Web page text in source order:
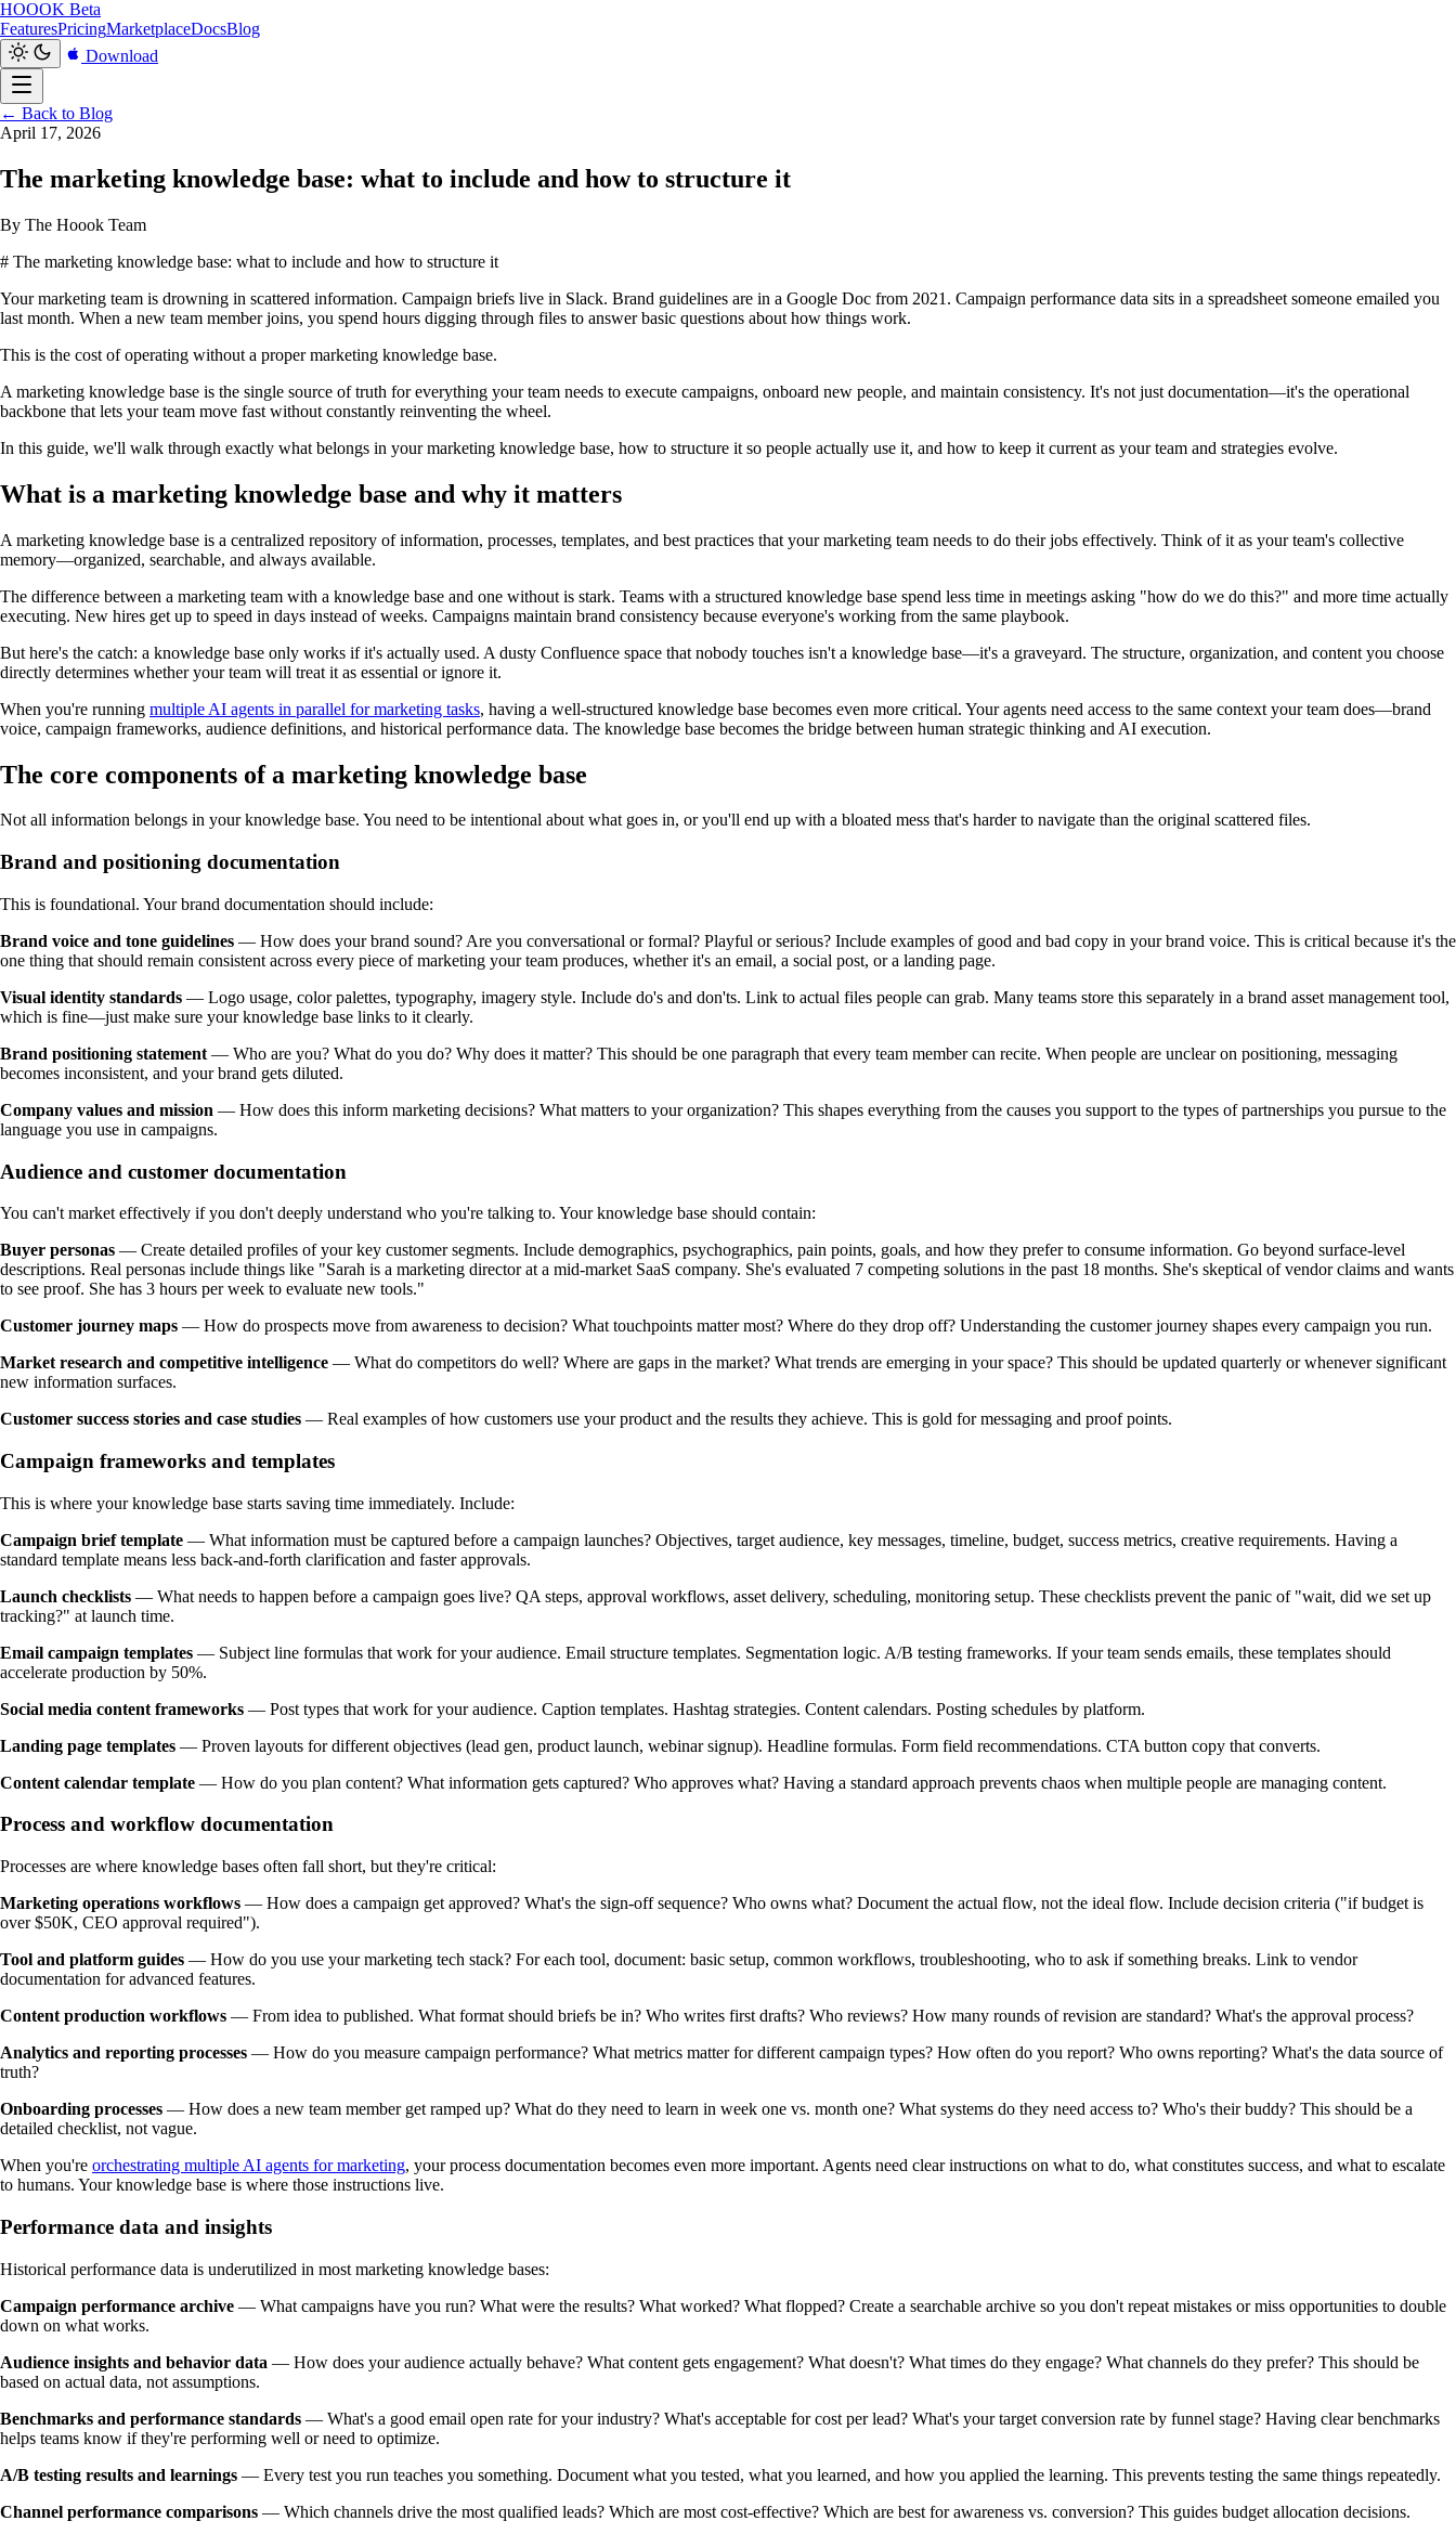
HOOOK Beta
FeaturesPricingMarketplaceDocsBlog
Download
← Back to Blog
April 17, 2026
The marketing knowledge base: what to include and how to structure it
By The Hoook Team
# The marketing knowledge base: what to include and how to structure it
Your marketing team is drowning in scattered information. Campaign briefs live in Slack. Brand guidelines are in a Google Doc from 2021. Campaign performance data sits in a spreadsheet someone emailed you
last month. When a new team member joins, you spend hours digging through files to answer basic questions about how things work.
This is the cost of operating without a proper marketing knowledge base.
A marketing knowledge base is the single source of truth for everything your team needs to execute campaigns, onboard new people, and maintain consistency. It's not just documentation—it's the operational
backbone that lets your team move fast without constantly reinventing the wheel.
In this guide, we'll walk through exactly what belongs in your marketing knowledge base, how to structure it so people actually use it, and how to keep it current as your team and strategies evolve.
What is a marketing knowledge base and why it matters
A marketing knowledge base is a centralized repository of information, processes, templates, and best practices that your marketing team needs to do their jobs effectively. Think of it as your team's collective
memory—organized, searchable, and always available.
The difference between a marketing team with a knowledge base and one without is stark. Teams with a structured knowledge base spend less time in meetings asking "how do we do this?" and more time actually
executing. New hires get up to speed in days instead of weeks. Campaigns maintain brand consistency because everyone's working from the same playbook.
But here's the catch: a knowledge base only works if it's actually used. A dusty Confluence space that nobody touches isn't a knowledge base—it's a graveyard. The structure, organization, and content you choose
directly determines whether your team will treat it as essential or ignore it.
When you're running multiple AI agents in parallel for marketing tasks, having a well-structured knowledge base becomes even more critical. Your agents need access to the same context your team does—brand
voice, campaign frameworks, audience definitions, and historical performance data. The knowledge base becomes the bridge between human strategic thinking and AI execution.
The core components of a marketing knowledge base
Not all information belongs in your knowledge base. You need to be intentional about what goes in, or you'll end up with a bloated mess that's harder to navigate than the original scattered files.
Brand and positioning documentation
This is foundational. Your brand documentation should include:
Brand voice and tone guidelines — How does your brand sound? Are you conversational or formal? Playful or serious? Include examples of good and bad copy in your brand voice. This is critical because it's the
one thing that should remain consistent across every piece of marketing your team produces, whether it's an email, a social post, or a landing page.
Visual identity standards — Logo usage, color palettes, typography, imagery style. Include do's and don'ts. Link to actual files people can grab. Many teams store this separately in a brand asset management tool,
which is fine—just make sure your knowledge base links to it clearly.
Brand positioning statement — Who are you? What do you do? Why does it matter? This should be one paragraph that every team member can recite. When people are unclear on positioning, messaging
becomes inconsistent, and your brand gets diluted.
Company values and mission — How does this inform marketing decisions? What matters to your organization? This shapes everything from the causes you support to the types of partnerships you pursue to the
language you use in campaigns.
Audience and customer documentation
You can't market effectively if you don't deeply understand who you're talking to. Your knowledge base should contain:
Buyer personas — Create detailed profiles of your key customer segments. Include demographics, psychographics, pain points, goals, and how they prefer to consume information. Go beyond surface-level
descriptions. Real personas include things like "Sarah is a marketing director at a mid-market SaaS company. She's evaluated 7 competing solutions in the past 18 months. She's skeptical of vendor claims and wants
to see proof. She has 3 hours per week to evaluate new tools."
Customer journey maps — How do prospects move from awareness to decision? What touchpoints matter most? Where do they drop off? Understanding the customer journey shapes every campaign you run.
Market research and competitive intelligence — What do competitors do well? Where are gaps in the market? What trends are emerging in your space? This should be updated quarterly or whenever significant
new information surfaces.
Customer success stories and case studies — Real examples of how customers use your product and the results they achieve. This is gold for messaging and proof points.
Campaign frameworks and templates
This is where your knowledge base starts saving time immediately. Include:
Campaign brief template — What information must be captured before a campaign launches? Objectives, target audience, key messages, timeline, budget, success metrics, creative requirements. Having a
standard template means less back-and-forth clarification and faster approvals.
Launch checklists — What needs to happen before a campaign goes live? QA steps, approval workflows, asset delivery, scheduling, monitoring setup. These checklists prevent the panic of "wait, did we set up
tracking?" at launch time.
Email campaign templates — Subject line formulas that work for your audience. Email structure templates. Segmentation logic. A/B testing frameworks. If your team sends emails, these templates should
accelerate production by 50%.
Social media content frameworks — Post types that work for your audience. Caption templates. Hashtag strategies. Content calendars. Posting schedules by platform.
Landing page templates — Proven layouts for different objectives (lead gen, product launch, webinar signup). Headline formulas. Form field recommendations. CTA button copy that converts.
Content calendar template — How do you plan content? What information gets captured? Who approves what? Having a standard approach prevents chaos when multiple people are managing content.
Process and workflow documentation
Processes are where knowledge bases often fall short, but they're critical:
Marketing operations workflows — How does a campaign get approved? What's the sign-off sequence? Who owns what? Document the actual flow, not the ideal flow. Include decision criteria ("if budget is
over $50K, CEO approval required").
Tool and platform guides — How do you use your marketing tech stack? For each tool, document: basic setup, common workflows, troubleshooting, who to ask if something breaks. Link to vendor
documentation for advanced features.
Content production workflows — From idea to published. What format should briefs be in? Who writes first drafts? Who reviews? How many rounds of revision are standard? What's the approval process?
Analytics and reporting processes — How do you measure campaign performance? What metrics matter for different campaign types? How often do you report? Who owns reporting? What's the data source of
truth?
Onboarding processes — How does a new team member get ramped up? What do they need to learn in week one vs. month one? What systems do they need access to? Who's their buddy? This should be a
detailed checklist, not vague.
When you're orchestrating multiple AI agents for marketing, your process documentation becomes even more important. Agents need clear instructions on what to do, what constitutes success, and what to escalate
to humans. Your knowledge base is where those instructions live.
Performance data and insights
Historical performance data is underutilized in most marketing knowledge bases:
Campaign performance archive — What campaigns have you run? What were the results? What worked? What flopped? Create a searchable archive so you don't repeat mistakes or miss opportunities to double
down on what works.
Audience insights and behavior data — How does your audience actually behave? What content gets engagement? What doesn't? What times do they engage? What channels do they prefer? This should be
based on actual data, not assumptions.
Benchmarks and performance standards — What's a good email open rate for your industry? What's acceptable for cost per lead? What's your target conversion rate by funnel stage? Having clear benchmarks
helps teams know if they're performing well or need to optimize.
A/B testing results and learnings — Every test you run teaches you something. Document what you tested, what you learned, and how you applied the learning. This prevents testing the same things repeatedly.
Channel performance comparisons — Which channels drive the most qualified leads? Which are most cost-effective? Which are best for awareness vs. conversion? This guides budget allocation decisions.